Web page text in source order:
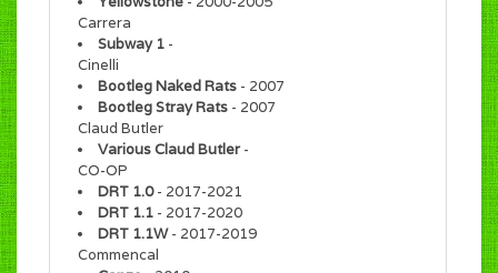
Carrera
Subway 1 -
Cinelli
Bootleg Naked Rats - 2007
Bootleg Stray Rats - 2007
Claud Butler
Various Claud Butler -
CO-OP
DRT 1.0- 2017-2021
DRT 1.1 - 2017-2020
DRT 1.1W- 2017-2019
Commencal